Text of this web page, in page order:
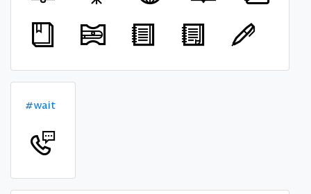
#wait